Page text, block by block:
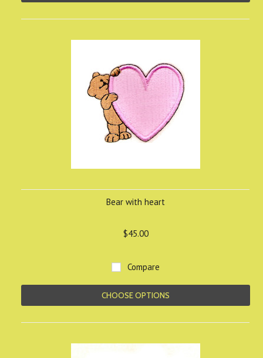
Bear with heart
$45.00
Compare
CHOOSE OPTIONS